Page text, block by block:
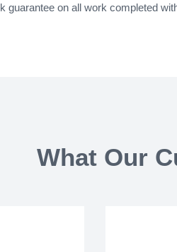
guarantee on all work completed
What Our